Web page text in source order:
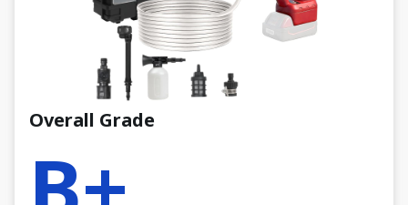
Overall Grade